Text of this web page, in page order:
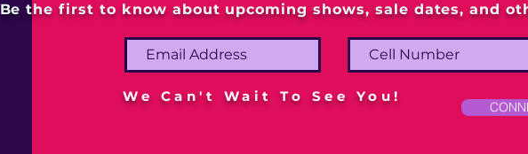
Be the first to know about upcoming shows, sale dates, and
We Can't Wait To See You!